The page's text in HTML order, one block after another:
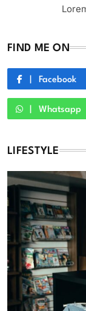
FIND ME ON
Facebook
Whatsapp
LIFESTYLE